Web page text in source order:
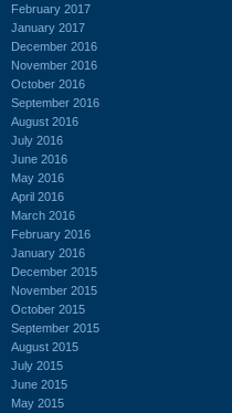
February 2017
January 2017
December 2016
November 2016
October 2016
September 2016
August 2016
July 2016
June 2016
May 2016
April 2016
March 2016
February 2016
January 2016
December 2015
November 2015
October 2015
September 2015
August 2015
July 2015
June 2015
May 2015